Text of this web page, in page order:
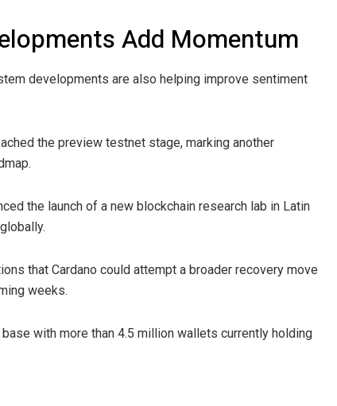
Add Momentum
developments are also helping improve sentiment
the preview testnet stage, marking another
the launch of a new blockchain research lab in Latin
that Cardano could attempt a broader recovery move
weeks.
with more than 4.5 million wallets currently holding